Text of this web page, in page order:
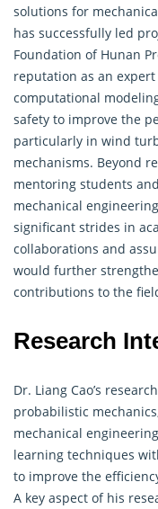
solutions for
has successfully led
Foundation of Hunan
reputation as an
computational
safety to improve the
particularly in wind
mechanisms. Beyond
mentoring students
mechanical
significant strides in
collaborations and
would further
contributions to the
Research
Dr. Liang Cao’s
probabilistic
mechanical engineering
learning techniques
to improve the
A key aspect of his